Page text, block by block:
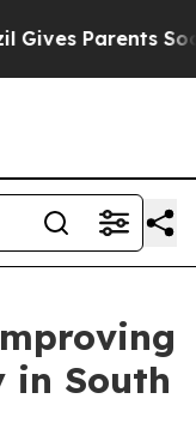
Parents Social
in South